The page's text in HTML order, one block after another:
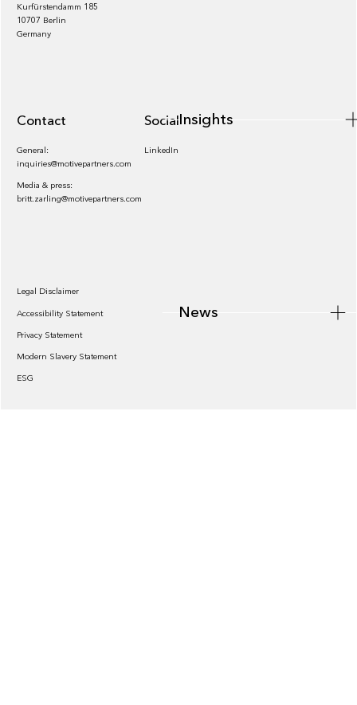
Kurfürstendamm 185
10707 Berlin
Germany
Contact
General:
inquiries@motivepartners.com
Media & press:
britt.zarling@motivepartners.com
Socials
LinkedIn
Legal Disclaimer
Accessibility Statement
Privacy Statement
Modern Slavery Statement
ESG
Insights
News